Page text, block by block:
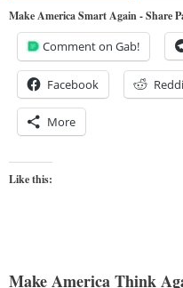
Make America Smart Again - Share
Comment on Gab!
Facebook
More
Like this:
Make America Think